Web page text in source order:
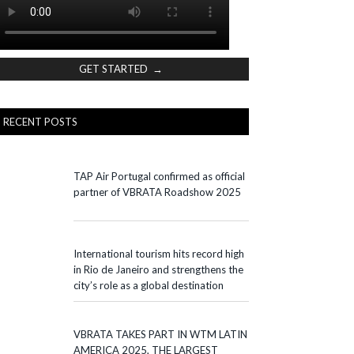
GET STARTED →
RECENT POSTS
TAP Air Portugal confirmed as official
partner of VBRATA Roadshow 2025
International tourism hits record high
in Rio de Janeiro and strengthens the
city’s role as a global destination
VBRATA TAKES PART IN WTM LATIN
AMERICA 2025, THE LARGEST